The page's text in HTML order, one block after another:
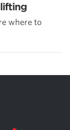
where to